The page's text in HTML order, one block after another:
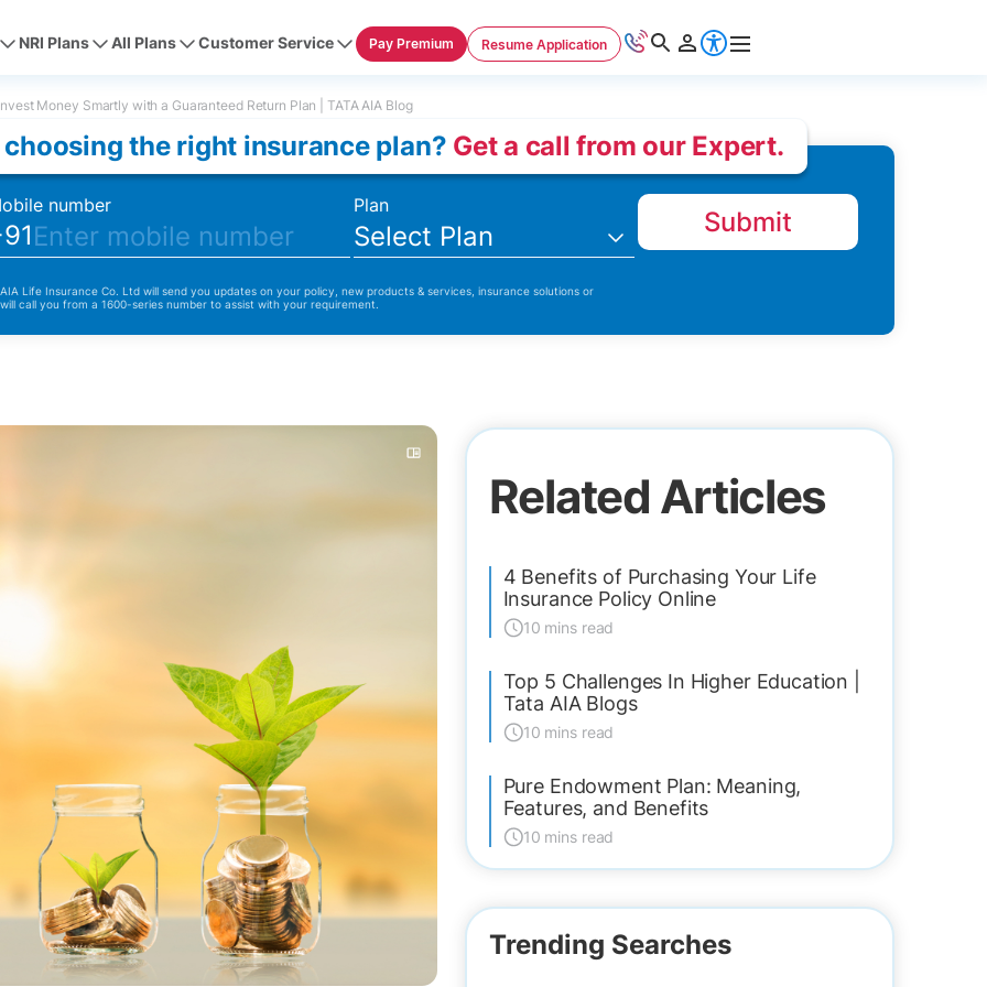
Money Smartly with a Guaranteed Return Plan | TATA AIA Blog
the right insurance plan? Get a call from our Expert.
number Plan
Select Plan Submit
AIA Life Insurance Co. Ltd will send you updates on your policy, new products & services, insurance solutions or
call you from a 1600-series number to assist with your requirement.
Related Articles
4 Benefits of Purchasing Your Life
Insurance Policy Online
10 mins read
Top 5 Challenges In Higher Education |
Tata AIA Blogs
10 mins read
Pure Endowment Plan: Meaning,
Features, and Benefits
10 mins read
Trending Searches
NRI Plans All Plans Customer Service Pay Premium Resume Application